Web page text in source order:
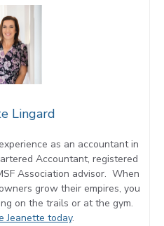
Lingard
as an accountant in
Accountant, registered
Association advisor. When
grow their empires, you
on the trails or at the gym.
Jeanette today.